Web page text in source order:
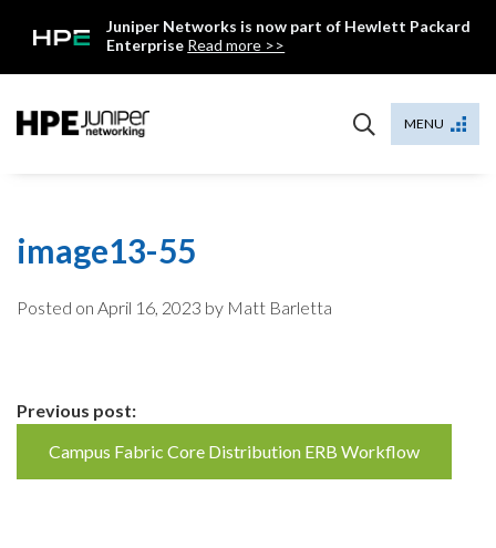
Juniper Networks is now part of Hewlett Packard
Enterprise Read more >>
MENU
image13-55
Posted on April 16, 2023 by Matt Barletta
Continue
Reading
Previous post:
Campus Fabric Core Distribution ERB Workflow